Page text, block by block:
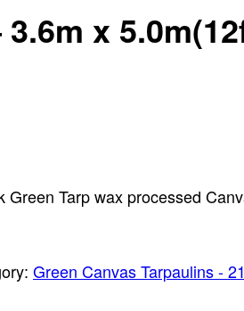
x
Tarp wax processed
Green Canvas Tarpaulins -